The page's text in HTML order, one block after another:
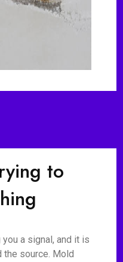
to
a signal, and it is
the source. Mold